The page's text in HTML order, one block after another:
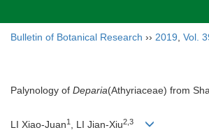
Bulletin of Botanical Research ›› 2019 Vol.
Palynology of Deparia(Athyriaceae) from
LI Xiao-Juan1 , LI Jian-Xiu2,3